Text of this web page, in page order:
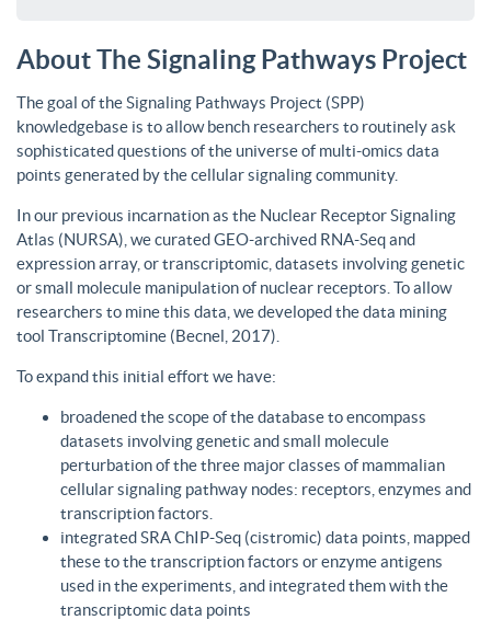
About The Signaling Pathways Project
The goal of the Signaling Pathways Project (SPP)
knowledgebase is to allow bench researchers to routinely ask
sophisticated questions of the universe of multi-omics data
points generated by the cellular signaling community.
In our previous incarnation as the Nuclear Receptor Signaling
Atlas (NURSA), we curated GEO-archived RNA-Seq and
expression array, or transcriptomic, datasets involving genetic
or small molecule manipulation of nuclear receptors. To allow
researchers to mine this data, we developed the data mining
tool Transcriptomine (Becnel, 2017).
To expand this initial effort we have:
broadened the scope of the database to encompass
datasets involving genetic and small molecule
perturbation of the three major classes of mammalian
cellular signaling pathway nodes: receptors, enzymes and
transcription factors.
integrated SRA ChIP-Seq (cistromic) data points, mapped
these to the transcription factors or enzyme antigens
used in the experiments, and integrated them with the
transcriptomic data points